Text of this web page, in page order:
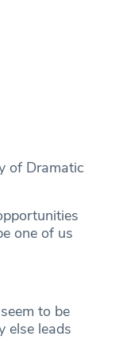
of Dramatic
one of us
to be
else leads